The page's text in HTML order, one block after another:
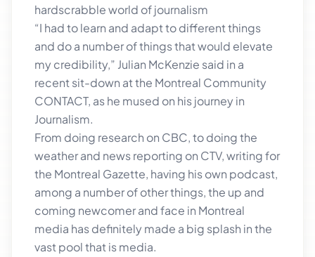
hardscrabble world of journalism
“I had to learn and adapt to different things
and do a number of things that would elevate
my credibility,” Julian McKenzie said in a
recent sit-down at the Montreal Community
CONTACT, as he mused on his journey in
Journalism.
From doing research on CBC, to doing the
weather and news reporting on CTV, writing for
the Montreal Gazette, having his own podcast,
among a number of other things, the up and
coming newcomer and face in Montreal
media has definitely made a big splash in the
vast pool that is media.